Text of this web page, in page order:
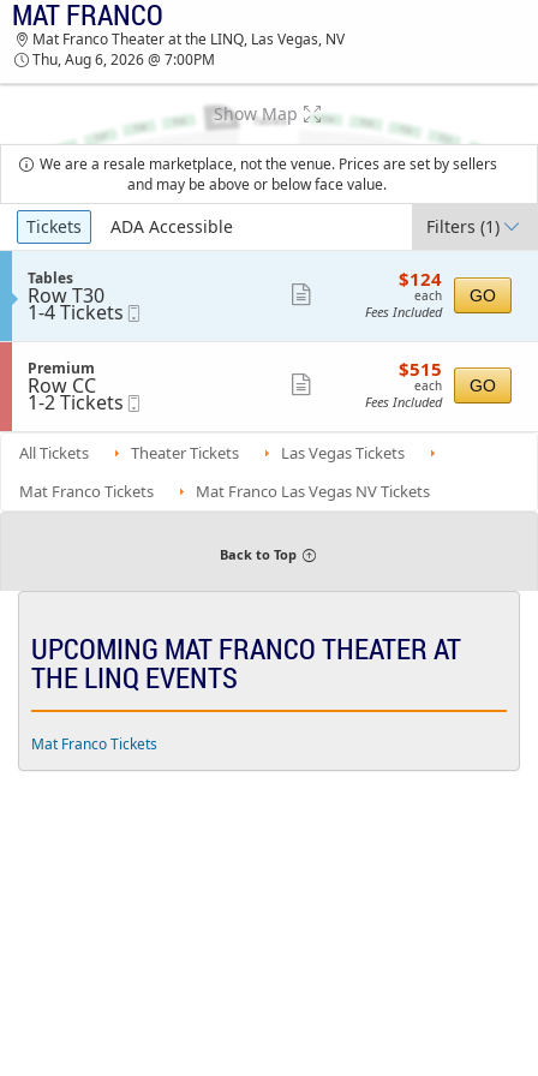
TICKETS - 07:23 PM
MAT FRANCO
Mat Franco Theater at the LINQ, Las Vegas, NV
Thu, Aug 6, 2026 @ 7:00PM
Show Map
We are a resale marketplace, not the venue. Prices are set by sellers
and may be above or below face value.
Ticket
Types
Tickets ADA Accessible Filters(1)
S
e
c
i
o
n
T
a
b
l
e
Tables
Row T30
1
to
4
Tickets
available
1-4 Tickets
ticket
$124
each
$124
each
Fees Included
GO
S
e
c
i
o
P
r
Premium
Row CC
1
to
2
Tickets
1-2 Tickets
ticket
details
$515
each
$515
each
Fees Included
GO
All Tickets Theater Tickets
Las Vegas Tickets
Mat Franco Tickets
Mat Franco Las Vegas NV Tickets
Back to Top
UPCOMING MAT FRANCO THEATER AT
THE LINQ EVENTS
Mat Franco Tickets